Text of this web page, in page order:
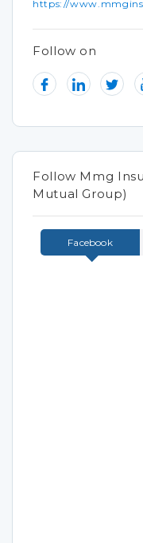
https://
Follow on
Follow Mmg
Mutual Group)
Facebook